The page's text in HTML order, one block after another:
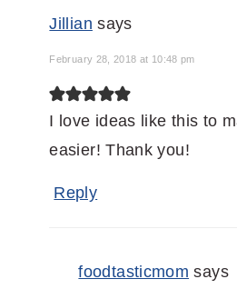
Jillian says
February 28, 2018 at 10:48 pm
I love ideas like this to
easier! Thank you!
Reply
foodtasticmom says